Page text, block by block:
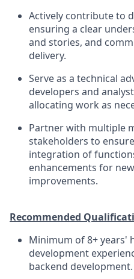
Actively contribute to
ensuring a clear
and stories, and
delivery.
Serve as a technical
developers and
allocating work as
Partner with multiple
stakeholders to
integration of
enhancements for
improvements.
Recommended
Minimum of 8+ years'
development
backend development.